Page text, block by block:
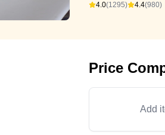
4.0(1295) 4.4(980)
Price
Add